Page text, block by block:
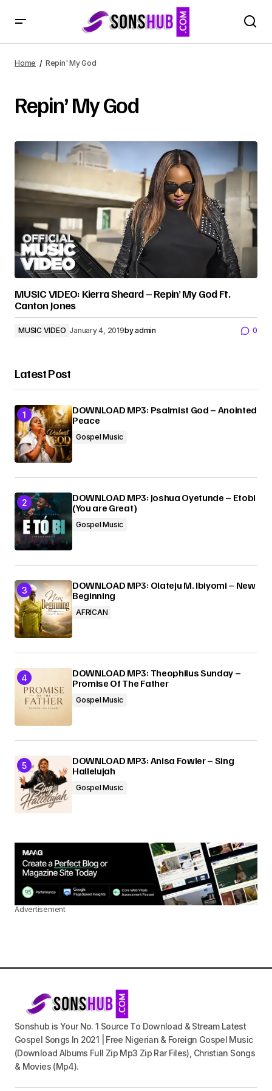
Home Repin' My God
Repin’ My God
MUSIC VIDEO: Kierra Sheard – Repin’ My God Ft.
Canton Jones
MUSIC VIDEO January 4, 2019byadmin 0
Latest Post
DOWNLOAD MP3: Psalmist God – Anointed
Peace
Gospel Music
DOWNLOAD MP3: Joshua Oyetunde – Etobi
(You are Great)
Gospel Music
DOWNLOAD MP3: Olateju M. Ibiyomi – New
Beginning
AFRICAN
DOWNLOAD MP3: Theophilus Sunday –
Promise Of The Father
Gospel Music
DOWNLOAD MP3: Anisa Fowler – Sing
Hallelujah
Gospel Music
Advertisement
Sonshub is Your No. 1 Source To Download & Stream Latest
Gospel Songs In 2021 | Free Nigerian & Foreign Gospel Music
(Download Albums Full Zip Mp3 Zip Rar Files), Christian Songs
& Movies (Mp4).